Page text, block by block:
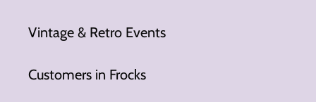
Vintage & Retro Events
Customers in Frocks